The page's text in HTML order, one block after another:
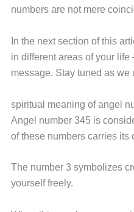
numbers are not mere
In the next section of this
in different areas of your
message. Stay tuned as
spiritual meaning of angel
Angel number 345 is
of these numbers carries
The number 3 symbolizes
yourself freely.